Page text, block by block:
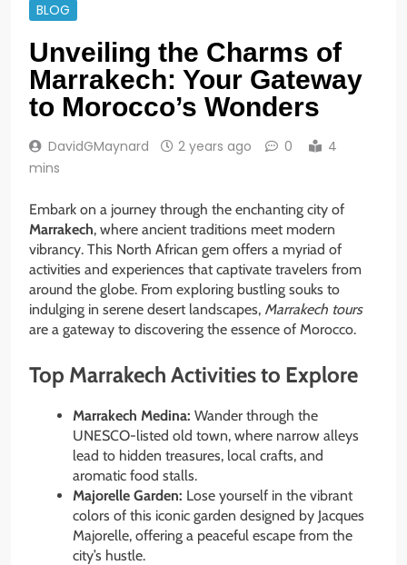
BLOG
Unveiling the Charms of
Marrakech: Your Gateway
to Morocco’s Wonders
DavidGMaynard 2 years ago 0
4
mins
Embark on a journey through the enchanting city of
Marrakech, where ancient traditions meet modern
vibrancy. This North African gem offers a myriad of
activities and experiences that captivate travelers from
around the globe. From exploring bustling souks to
indulging in serene desert landscapes, Marrakech tours
are a gateway to discovering the essence of Morocco.
Top Marrakech Activities to Explore
Marrakech Medina: Wander through the
UNESCO-listed old town, where narrow alleys
lead to hidden treasures, local crafts, and
aromatic food stalls.
Majorelle Garden: Lose yourself in the vibrant
colors of this iconic garden designed by Jacques
Majorelle, offering a peaceful escape from the
city’s hustle.